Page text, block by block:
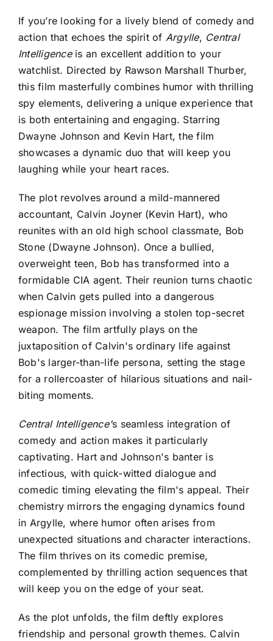
If you’re looking for a lively blend of comedy and
action that echoes the spirit of Argylle, Central
Intelligenceis an excellent addition to your
watchlist. Directed by Rawson Marshall Thurber,
this film masterfully combines humor with thrilling
spy elements, delivering a unique experience that
is both entertaining and engaging. Starring
Dwayne Johnson and Kevin Hart, the film
showcases a dynamic duo that will keep you
laughing while your heart races.
The plot revolves around a mild-mannered
accountant, Calvin Joyner (Kevin Hart), who
reunites with an old high school classmate, Bob
Stone (Dwayne Johnson). Once a bullied,
overweight teen, Bob has transformed into a
formidable CIA agent. Their reunion turns chaotic
when Calvin gets pulled into a dangerous
espionage mission involving a stolen top-secret
weapon. The film artfully plays on the
juxtaposition of Calvin's ordinary life against
Bob's larger-than-life persona, setting the stage
for a rollercoaster of hilarious situations and nail-
biting moments.
Central Intelligence's seamless integration of
comedy and action makes it particularly
captivating. Hart and Johnson's banter is
infectious, with quick-witted dialogue and
comedic timing elevating the film's appeal. Their
chemistry mirrors the engaging dynamics found
in Argylle, where humor often arises from
unexpected situations and character interactions.
The film thrives on its comedic premise,
complemented by thrilling action sequences that
will keep you on the edge of your seat.
As the plot unfolds, the film deftly explores
friendship and personal growth themes. Calvin